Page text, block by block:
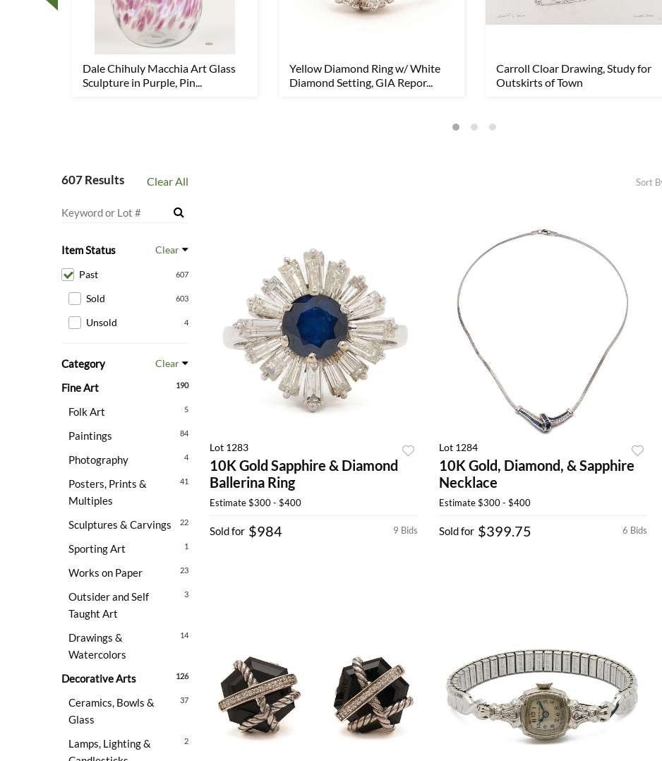
Dale Chihuly Macchia Art Glass
Sculpture in Purple, Pin...
Yellow Diamond Ring w/ White
Diamond Setting, GIA Repor...
Carroll Cloar Drawing, Study for
Outskirts of Town
607 Results Clear All
Item Status Clear
607
Past
603
Sold
4
Unsold
Category Clear
190
Fine Art
5
Folk Art
84
Paintings
4
Photography
41
Posters, Prints &
Multiples
22
Sculptures & Carvings
1
Sporting Art
23
Works on Paper
3
Outsider and Self
Taught Art
14
Drawings &
Watercolors
126
Decorative Arts
37
Ceramics, Bowls &
Glass
2
Lamps, Lighting &
Sort
Lot 1283
10K Gold Sapphire & Diamond
Ballerina Ring
Estimate$300 - $400
9 Bids
Sold for $984
Lot 1284
10K Gold, Diamond, & Sapphire
Necklace
Estimate$300 - $400
6 Bids
Sold for $399.75